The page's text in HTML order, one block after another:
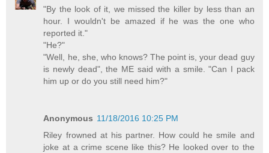
"By the look of it, we missed the killer by less than an
hour. I wouldn't be amazed if he was the one who
reported it."
"He?"
"Well, he, she, who knows? The point is, your dead guy
is newly dead", the ME said with a smile. "Can I pack
him up or do you still need him?"
Anonymous 11/18/2016 10:25 PM
Riley frowned at his partner. How could he smile and
joke at a crime scene like this? He looked over to the